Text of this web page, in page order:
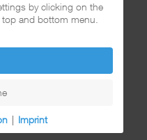
by clicking on the
and bottom menu.
| Imprint